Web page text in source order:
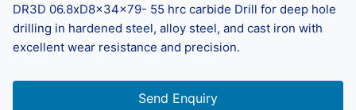
DR3D 06.8xD8x34x79- 55 hrc carbide Drill for deep hole
drilling in hardened steel, alloy steel, and cast iron with
excellent wear resistance and precision.
Send Enquiry